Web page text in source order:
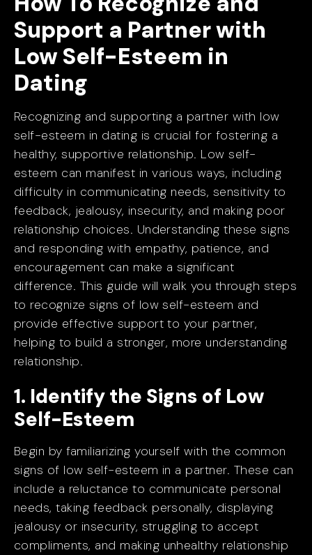
Support a Partner with
Low Self-Esteem in
Dating
Recognizing and supporting a partner with low
self-esteem in dating is crucial for fostering a
healthy, supportive relationship. Low self-
esteem can manifest in various ways, including
difficulty in communicating needs, sensitivity to
feedback, jealousy, insecurity, and making poor
relationship choices. Understanding these signs
and responding with empathy, patience, and
encouragement can make a significant
difference. This guide will walk you through steps
to recognize signs of low self-esteem and
provide effective support to your partner,
helping to build a stronger, more understanding
relationship.
1. Identify the Signs of Low
Self-Esteem
Begin by familiarizing yourself with the common
signs of low self-esteem in a partner. These can
include a reluctance to communicate personal
needs, taking feedback personally, displaying
jealousy or insecurity, struggling to accept
compliments, and making unhealthy relationship